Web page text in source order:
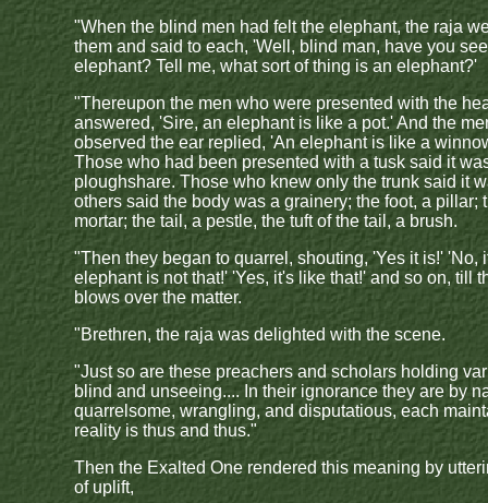
"When the blind men had felt the elephant, the raja
them and said to each, 'Well, blind man, have you
elephant? Tell me, what sort of thing is an elephant?'
"Thereupon the men who were presented with the
answered, 'Sire, an elephant is like a pot.' And the
observed the ear replied, 'An elephant is like a
Those who had been presented with a tusk said it
ploughshare. Those who knew only the trunk said it
others said the body was a grainery; the foot, a pillar;
mortar; the tail, a pestle, the tuft of the tail, a brush.
"Then they began to quarrel, shouting, 'Yes it is!' 'No,
elephant is not that!' 'Yes, it's like that!' and so on, till
blows over the matter.
"Brethren, the raja was delighted with the scene.
"Just so are these preachers and scholars holding
blind and unseeing.... In their ignorance they are by
quarrelsome, wrangling, and disputatious, each
reality is thus and thus."
Then the Exalted One rendered this meaning by
of uplift,